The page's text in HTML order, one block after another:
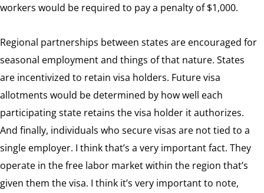
workers would be required to pay a penalty of $1,000.
Regional partnerships between states are encouraged for
seasonal employment and things of that nature. States
are incentivized to retain visa holders. Future visa
allotments would be determined by how well each
participating state retains the visa holder it authorizes.
And finally, individuals who secure visas are not tied to a
single employer. I think that’s a very important fact. They
operate in the free labor market within the region that’s
given them the visa. I think it’s very important to note,